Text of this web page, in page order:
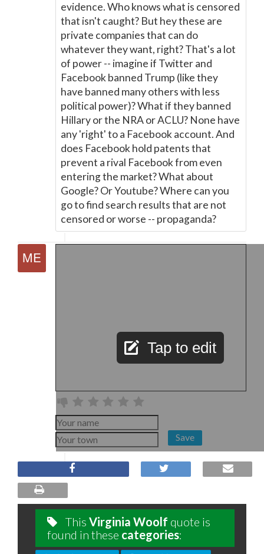
evidence. Who knows what is censored
that isn't caught? But hey these are
private companies that can do
whatever they want, right? That's a lot
of power -- imagine if Twitter and
Facebook banned Trump (like they
have banned many others with less
political power)? What if they banned
Hillary or the NRA or ACLU? None have
any 'right' to a Facebook account. And
does Facebook hold patents that
prevent a rival Facebook from even
entering the market? What about
Google? Or Youtube? Where can you
go to find search results that are not
censored or worse -- propaganda?
Tap to edit
Save
This Virginia Woolf quote is
found in these categories: